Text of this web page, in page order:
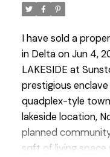
I have sold a
in Delta on Jun 4,
LAKESIDE at
prestigious
quadplex-tyle
lakeside location,
planned
sqft of living